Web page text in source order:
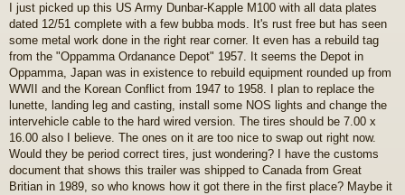
s
t
I just picked up this US Army Dunbar-Kapple M100 with all data plates
dated 12/51 complete with a few bubba mods. It's rust free but has seen
some metal work done in the right rear corner. It even has a rebuild tag
from the "Oppamma Ordanance Depot" 1957. It seems the Depot in
Oppamma, Japan was in existence to rebuild equipment rounded up from
WWII and the Korean Conflict from 1947 to 1958. I plan to replace the
lunette, landing leg and casting, install some NOS lights and change the
intervehicle cable to the hard wired version. The tires should be 7.00 x
16.00 also I believe. The ones on it are too nice to swap out right now.
Would they be period correct tires, just wondering? I have the customs
document that shows this trailer was shipped to Canada from Great
Britian in 1989, so who knows how it got there in the first place? Maybe it